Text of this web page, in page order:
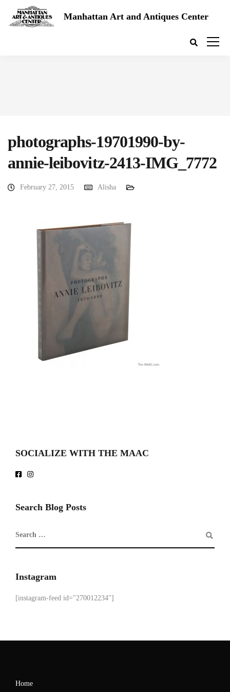
Manhattan Art and Antiques Center
photographs-19701990-by-
annie-leibovitz-2413-IMG_7772
February 27, 2015 Alisha
SOCIALIZE WITH THE MAAC
Search Blog Posts
Instagram
[instagram-feed id="270012234"]
Home